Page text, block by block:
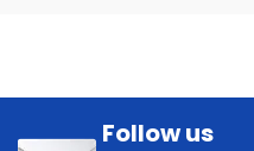
Follow us